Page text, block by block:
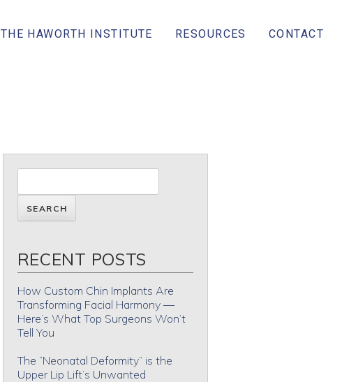
THE HAWORTH INSTITUTE RESOURCES CONTACT
RECENT POSTS
How Custom Chin Implants Are
Transforming Facial Harmony —
Here’s What Top Surgeons Won’t
Tell You
The “Neonatal Deformity” is the
Upper Lip Lift’s Unwanted